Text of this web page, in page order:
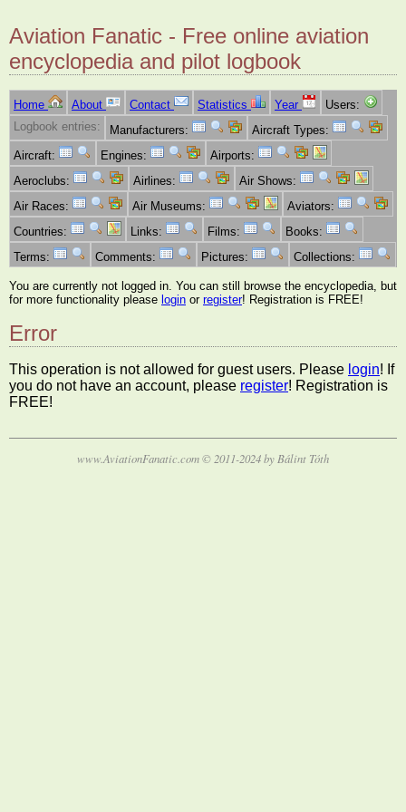
Aviation Fanatic - Free online aviation
encyclopedia and pilot logbook
Home About Contact Statistics Year
Users:
Logbook entries:
Manufacturers:
Aircraft Types:
Aircraft:
Engines:
Airports:
Aeroclubs:
Airlines:
Air Shows:
Air Races:
Air Museums:
Aviators:
Countries:
Links: Films:
Books:
Terms:
Comments: Pictures: Collections:
You are currently not logged in. You can still browse the encyclopedia, but
for more functionality please login or register! Registration is FREE!
Error
This operation is not allowed for guest users. Please login! If
you do not have an account, please register! Registration is
FREE!
www.AviationFanatic.com © 2011-2024 by Bálint Tóth